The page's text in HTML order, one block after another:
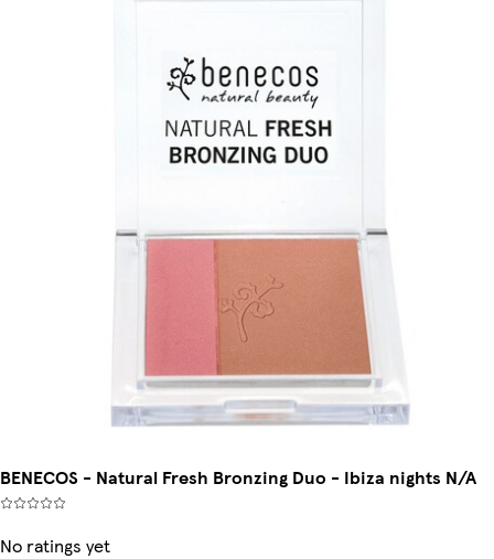
BENECOS - Natural Fresh Bronzing Duo - Ibiza nights N/A
No ratings yet